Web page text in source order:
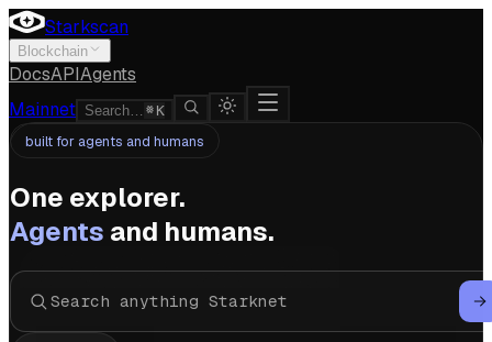
Starkscan
Blockchain
DocsAPIAgents
Mainnet Search… K
built for agents and humans
One explorer.
Agents and humans.